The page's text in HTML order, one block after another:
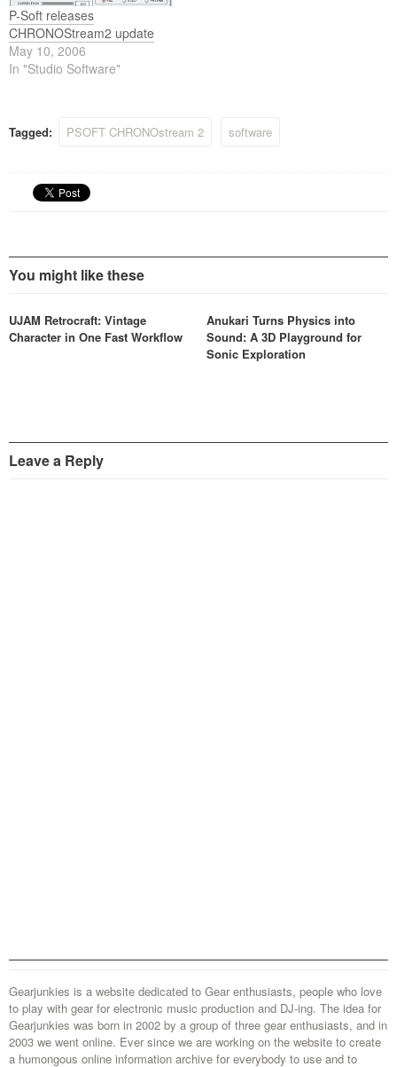
P-Soft releases
CHRONOStream2 update
May 10, 2006
In "Studio Software"
Tagged: PSOFT CHRONOstream 2 software
You might like these
UJAM Retrocraft: Vintage
Character in One Fast Workflow
Anukari Turns Physics into
Sound: A 3D Playground for
Sonic Exploration
Leave a Reply
Gearjunkies is a website dedicated to Gear enthusiasts, people who love
to play with gear for electronic music production and DJ-ing. The idea for
Gearjunkies was born in 2002 by a group of three gear enthusiasts, and in
2003 we went online. Ever since we are working on the website to create
a humongous online information archive for everybody to use and to